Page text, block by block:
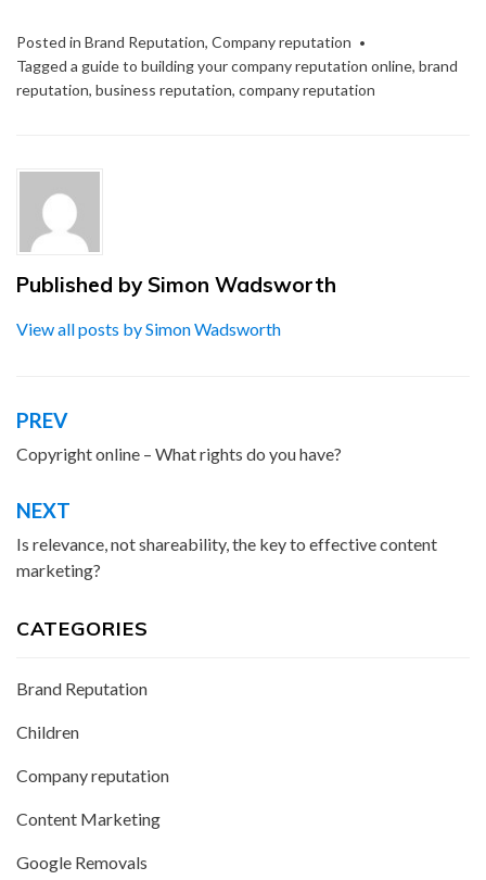
Posted in Brand Reputation, Company reputation
Tagged a guide to building your company reputation online, brand
reputation, business reputation, company reputation
Published bySimon Wadsworth
View all posts by Simon Wadsworth
Post
navigation
PREV
Copyright online – What rights do you have?
NEXT
Is relevance, not shareability, the key to effective content
marketing?
CATEGORIES
Brand Reputation
Children
Company reputation
Content Marketing
Google Removals